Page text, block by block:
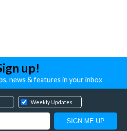
up!
news & features in your inbox
Weekly Updates